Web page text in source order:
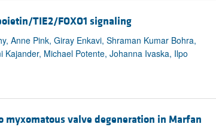
TIE2/FOXO1 signaling
Anne Pink, Giray Enkavi, Shraman Kumar Bohra,
Michael Potente, Johanna Ivaska, Ilpo
valve degeneration in Marfan